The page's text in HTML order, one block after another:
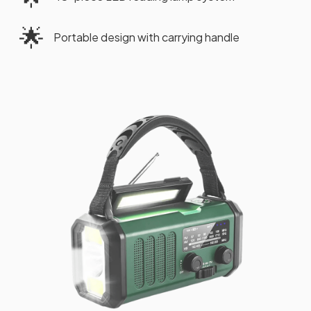
🌟 Portable design with carrying handle